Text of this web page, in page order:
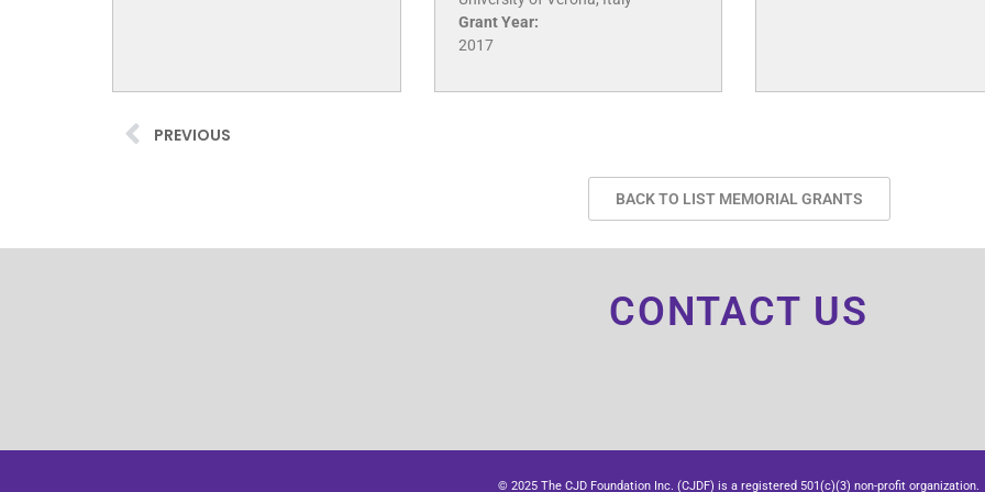
Grant Year:
2017
PREVIOUS
BACK TO LIST MEMORIAL GRANTS
CONTACT US
© 2025 The CJD Foundation Inc. (CJDF) is a registered 501(c)(3) non-profit organization.